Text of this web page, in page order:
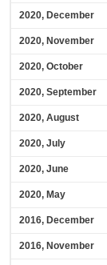
2020, December
2020, November
2020, October
2020, September
2020, August
2020, July
2020, June
2020, May
2016, December
2016, November